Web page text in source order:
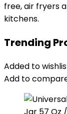
free, air fryers
kitchens.
Trending
Added to
Add to